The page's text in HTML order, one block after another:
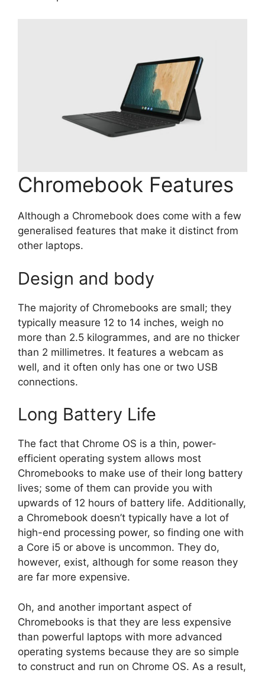
Chromebook Features
Although a Chromebook does come with a few
generalised features that make it distinct from
other laptops.
Design and body
The majority of Chromebooks are small; they
typically measure 12 to 14 inches, weigh no
more than 2.5 kilogrammes, and are no thicker
than 2 millimetres. It features a webcam as
well, and it often only has one or two USB
connections.
Long Battery Life
The fact that Chrome OS is a thin, power-
efficient operating system allows most
Chromebooks to make use of their long battery
lives; some of them can provide you with
upwards of 12 hours of battery life. Additionally,
a Chromebook doesn’t typically have a lot of
high-end processing power, so finding one with
a Core i5 or above is uncommon. They do,
however, exist, although for some reason they
are far more expensive.
Oh, and another important aspect of
Chromebooks is that they are less expensive
than powerful laptops with more advanced
operating systems because they are so simple
to construct and run on Chrome OS. As a result,